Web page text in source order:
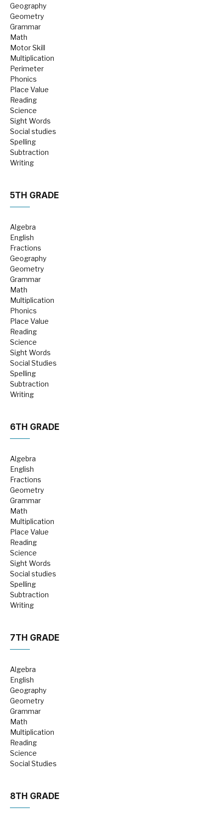
Geography
Geometry
Grammar
Math
Motor Skill
Multiplication
Perimeter
Phonics
Place Value
Reading
Science
Sight Words
Social studies
Spelling
Subtraction
Writing
5TH GRADE
Algebra
English
Fractions
Geography
Geometry
Grammar
Math
Multiplication
Phonics
Place Value
Reading
Science
Sight Words
Social Studies
Spelling
Subtraction
Writing
6TH GRADE
Algebra
English
Fractions
Geometry
Grammar
Math
Multiplication
Place Value
Reading
Science
Sight Words
Social studies
Spelling
Subtraction
Writing
7TH GRADE
Algebra
English
Geography
Geometry
Grammar
Math
Multiplication
Reading
Science
Social Studies
8TH GRADE